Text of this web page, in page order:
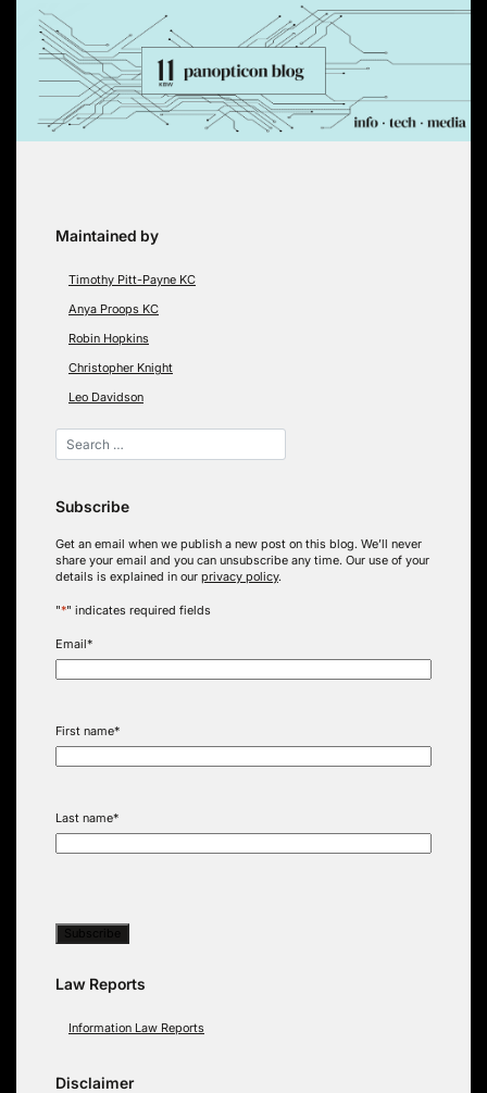
Skip
content
Maintained by
Timothy Pitt-Payne KC
Anya Proops KC
Robin Hopkins
Christopher Knight
Leo Davidson
Subscribe
Get an email when we publish a new post on this blog. We’ll never
share your email and you can unsubscribe any time. Our use of your
details is explained in our privacy policy.
"*" indicates required fields
Email*
First name*
Last name*
Law Reports
Information Law Reports
Disclaimer